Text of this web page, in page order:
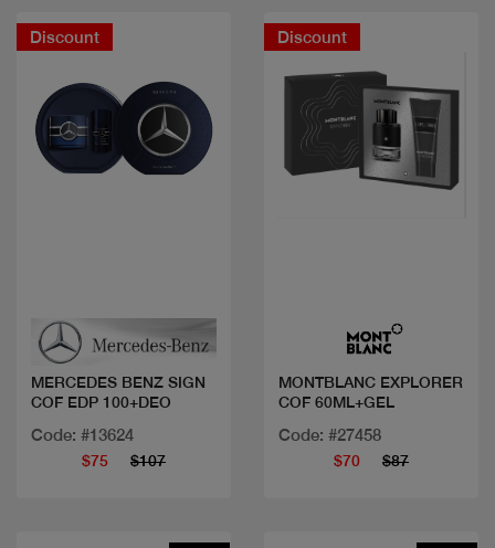
Discount
MERCEDES BENZ SIGN
COF EDP 100+DEO
Code: #13624
$75 $107
Discount
MONTBLANC EXPLORER
COF 60ML+GEL
Code: #27458
$70 $87